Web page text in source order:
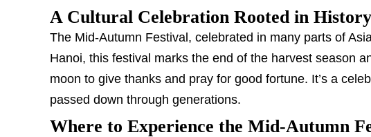
A Cultural Celebration Rooted in History
The Mid-Autumn Festival, celebrated in many parts of
Hanoi, this festival marks the end of the harvest season
moon to give thanks and pray for good fortune. It’s a
passed down through generations.
Where to Experience the Mid-Autumn